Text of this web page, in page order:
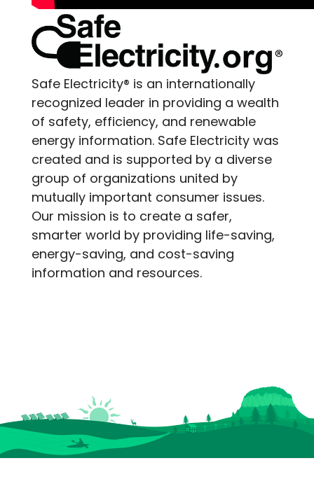
Safe Electricity® is an internationally
recognized leader in providing a wealth
of safety, efficiency, and renewable
energy information. Safe Electricity was
created and is supported by a diverse
group of organizations united by
mutually important consumer issues.
Our mission is to create a safer,
smarter world by providing life-saving,
energy-saving, and cost-saving
information and resources.